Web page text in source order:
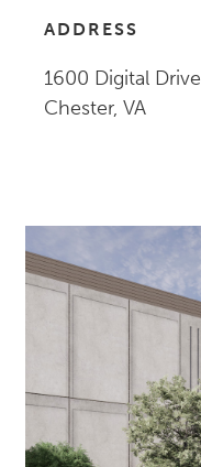
ADDRESS
1600 Digital Drive
Chester, VA